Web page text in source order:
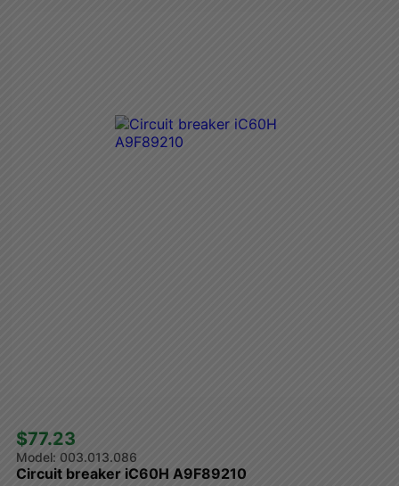
$77.23
003.013.086
Circuit breaker iC60H A9F89210